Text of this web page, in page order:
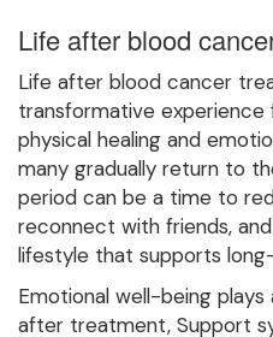
Life after blood
Life after blood cancer
transformative experience
physical healing and
many gradually return to
period can be a time to
reconnect with friends,
lifestyle that supports
Emotional well-being
after treatment, Support